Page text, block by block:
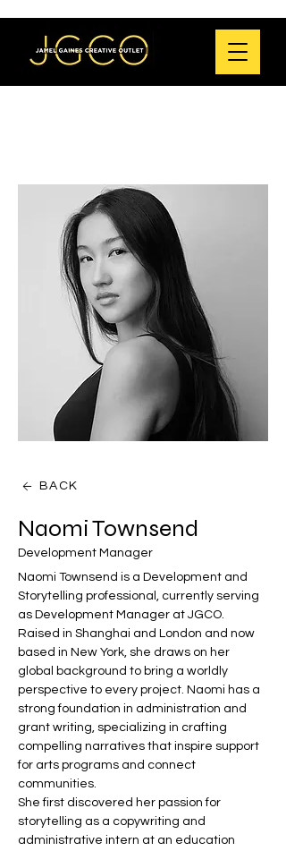
BACK
Naomi Townsend
Development Manager
Naomi Townsend is a Development and
Storytelling professional, currently serving
as Development Manager at JGCO.
Raised in Shanghai and London and now
based in New York, she draws on her
global background to bring a worldly
perspective to every project. Naomi has a
strong foundation in administration and
grant writing, specializing in crafting
compelling narratives that inspire support
for arts programs and connect
communities.
She first discovered her passion for
storytelling as a copywriting and
administrative intern at an education